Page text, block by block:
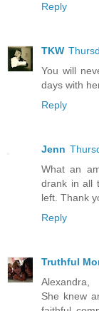
Reply
TKW
You will
days with
Reply
Jenn
What an
drank in all
left. Thank
Reply
Truthful
Alexandra,
She knew